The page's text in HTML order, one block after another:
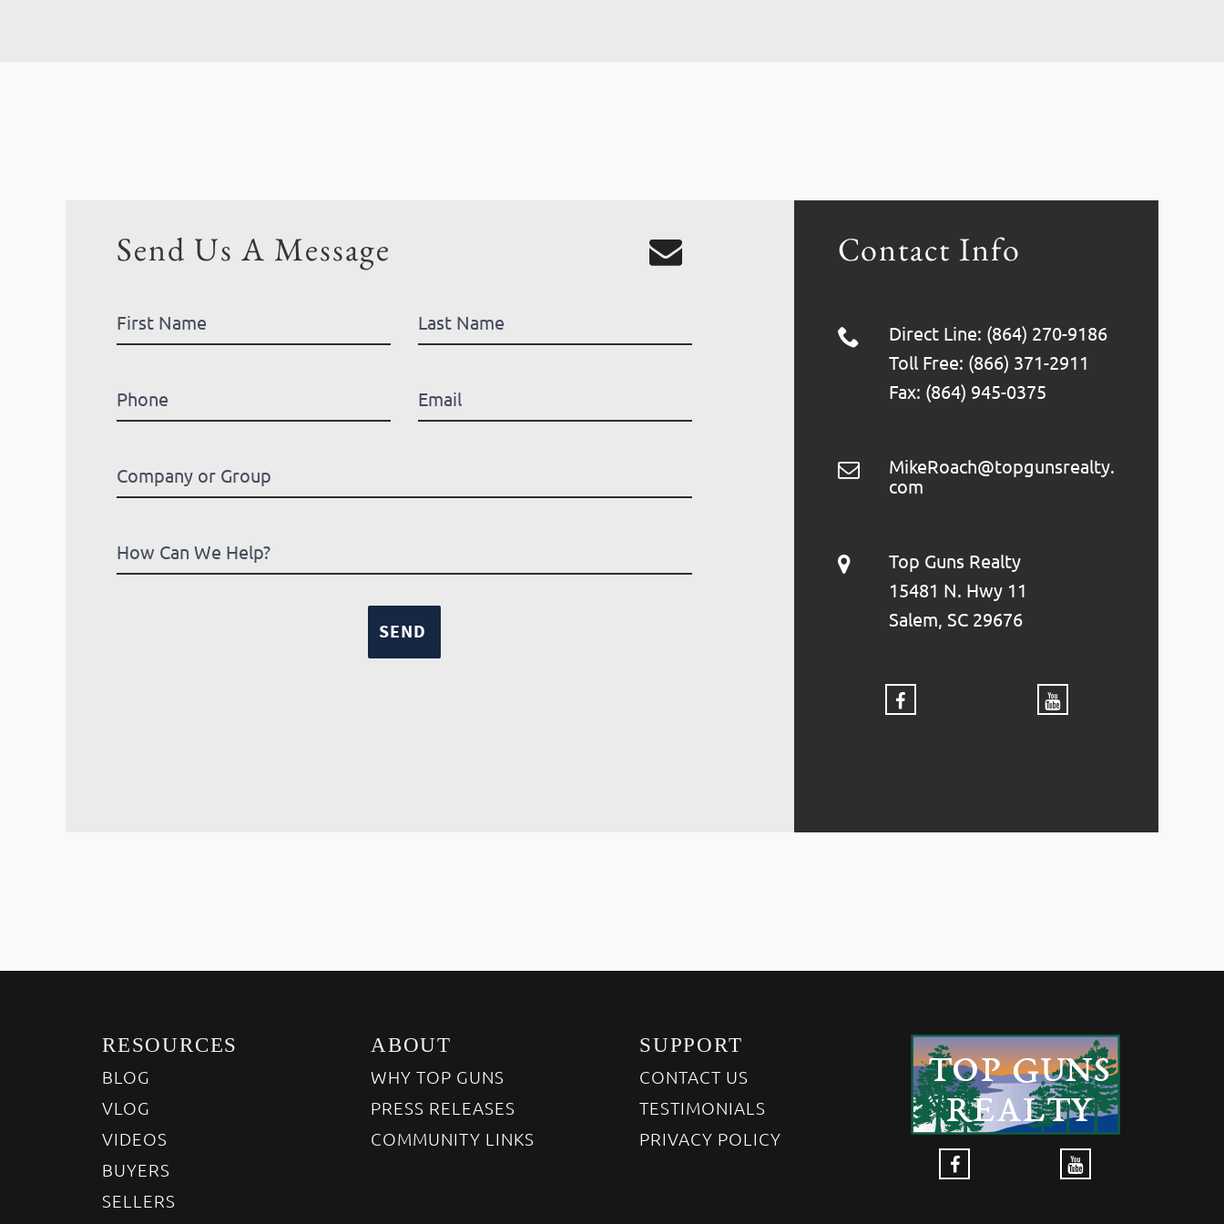
Contact Info
Direct Line: (864) 270-9186
Toll Free: (866) 371-2911
Fax: (864) 945-0375
MikeRoach@topgunsrealty.
com
Top Guns Realty
15481 N. Hwy 11
Salem, SC 29676
Send Us A Message
RESOURCES
BLOG
VLOG
VIDEOS
BUYERS
SELLERS
ABOUT
WHY TOP GUNS
PRESS RELEASES
COMMUNITY LINKS
SUPPORT
CONTACT US
TESTIMONIALS
PRIVACY POLICY